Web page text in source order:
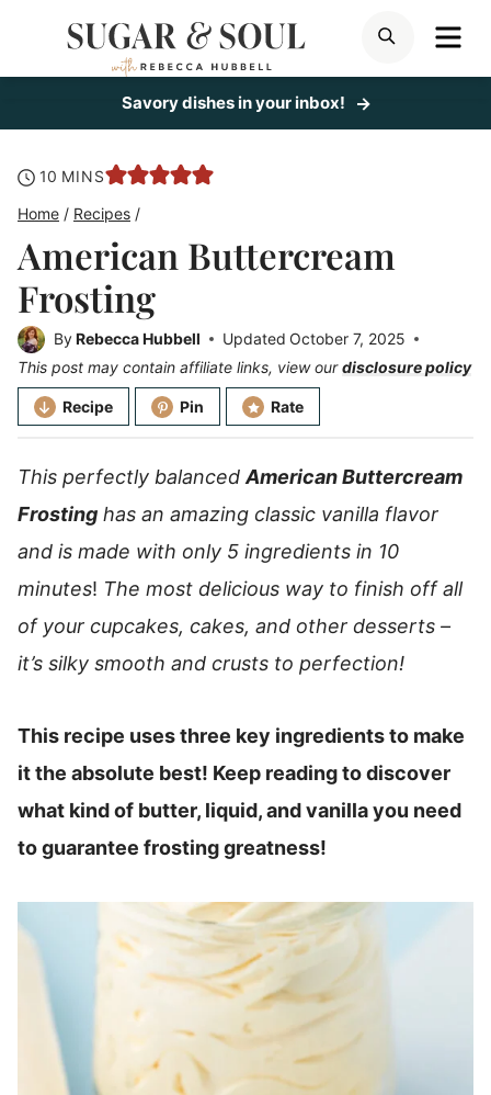
SEARCH
Savory dishes in your inbox!
10 minutes
MINS
Home / Recipes /
American Buttercream
Frosting
ByRebecca Hubbell Updated October 7, 2025
This post may contain affiliate links, view ourdisclosure policy
Recipe Pin Rate
This perfectly balanced American Buttercream
Frosting has an amazing classic vanilla flavor
and is made with only 5 ingredients in 10
minutes! The most delicious way to finish off all
of your cupcakes, cakes, and other desserts –
it’s silky smooth and crusts to perfection!
This recipe uses three key ingredients to make
it the absolute best! Keep reading to discover
what kind of butter, liquid, and vanilla you need
to guarantee frosting greatness!